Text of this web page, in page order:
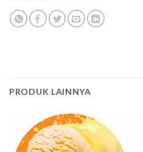
PRODUK LAINNYA